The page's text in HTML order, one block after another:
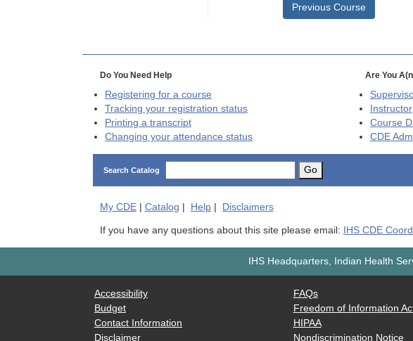
Previous Course
Do You Need Help
Registering for a course
Tracking your registration status
Printing a transcript
Changing your attendance status
Are You
Instructor
Course
CDE
Search Catalog Go
My CDE| Catalog | Help| Disclaimers
If you have any questions about this site please email: IHS CDE
IHS Headquarters, Indian Health
Accessibility
Budget
Contact Information
Disclaimer
FAQs
Freedom of Information
HIPAA
Nondiscrimination Notice